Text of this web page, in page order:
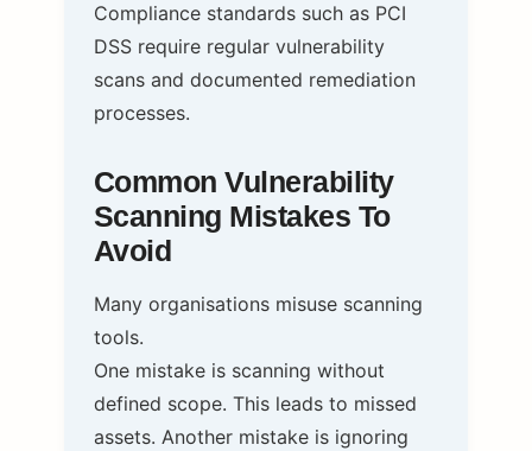
Compliance standards such as PCI
DSS require regular vulnerability
scans and documented remediation
processes.
Common Vulnerability
Scanning Mistakes To
Avoid
Many organisations misuse scanning
tools.
One mistake is scanning without
defined scope. This leads to missed
assets. Another mistake is ignoring